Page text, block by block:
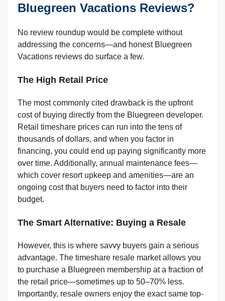
Bluegreen Vacations Reviews?
No review roundup would be complete without
addressing the concerns—and honest Bluegreen
Vacations reviews do surface a few.
The High Retail Price
The most commonly cited drawback is the upfront
cost of buying directly from the Bluegreen developer.
Retail timeshare prices can run into the tens of
thousands of dollars, and when you factor in
financing, you could end up paying significantly more
over time. Additionally, annual maintenance fees—
which cover resort upkeep and amenities—are an
ongoing cost that buyers need to factor into their
budget.
The Smart Alternative: Buying a Resale
However, this is where savvy buyers gain a serious
advantage. The timeshare resale market allows you
to purchase a Bluegreen membership at a fraction of
the retail price—sometimes up to 50–70% less.
Importantly, resale owners enjoy the exact same top-